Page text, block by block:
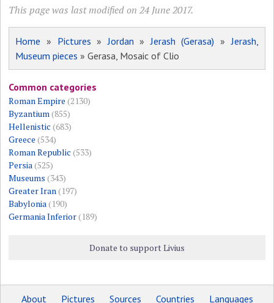
This page was last modified on 24 June 2017.
Home » Pictures »Jordan »Jerash (Gerasa) »Jerash,
Museum pieces » Gerasa, Mosaic of Clio
Common categories
Roman Empire (2130)
Byzantium (855)
Hellenistic (683)
Greece (534)
Roman Republic (533)
Persia (525)
Museums (343)
Greater Iran (197)
Babylonia (190)
Germania Inferior(189)
Donate to support Livius
About Pictures Sources Countries Languages